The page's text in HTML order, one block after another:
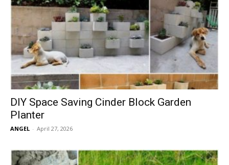
DIY Space Saving Cinder Block Garden
Planter
ANGEL - April 27, 2026